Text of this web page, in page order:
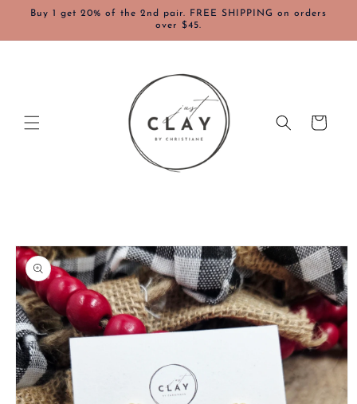
Skip to
Buy 1 get 20% of the 2nd pair. FREE SHIPPING on orders
over $45.
Cart
Skip to
product
information